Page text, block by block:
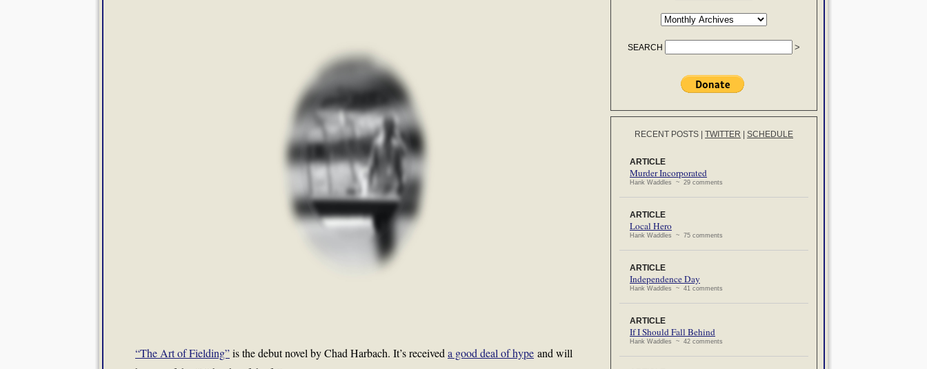
“The Art of Fielding”is the debut novel by Chad Harbach. It’s received a good deal of hype and will
SEARCH
RECENT POSTS TWITTER SCHEDULE
ARTICLE
Murder Incorporated
Hank Waddles ~ 29 comments
ARTICLE
Local Hero
Hank Waddles ~ 75 comments
ARTICLE
Independence Day
Hank Waddles ~ 41 comments
ARTICLE
If I Should Fall Behind
Hank Waddles ~ 42 comments